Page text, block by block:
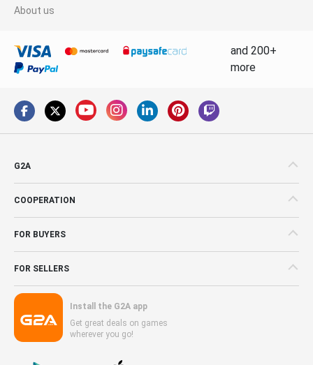
About us
and 200+
more
G2A
COOPERATION
FOR BUYERS
FOR SELLERS
Install the G2A app
Get great deals on games
wherever you go!